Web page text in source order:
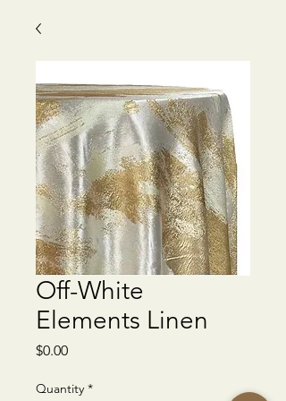
Off-White
Elements Linen
$0.00Price
Quantity *